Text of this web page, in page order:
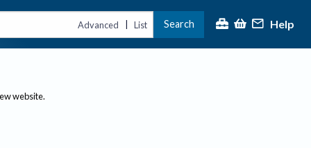
Advanced | List Search Help
website.